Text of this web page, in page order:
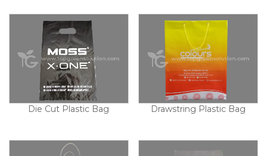
Die Cut Plastic Bag Drawstring Plastic Bag